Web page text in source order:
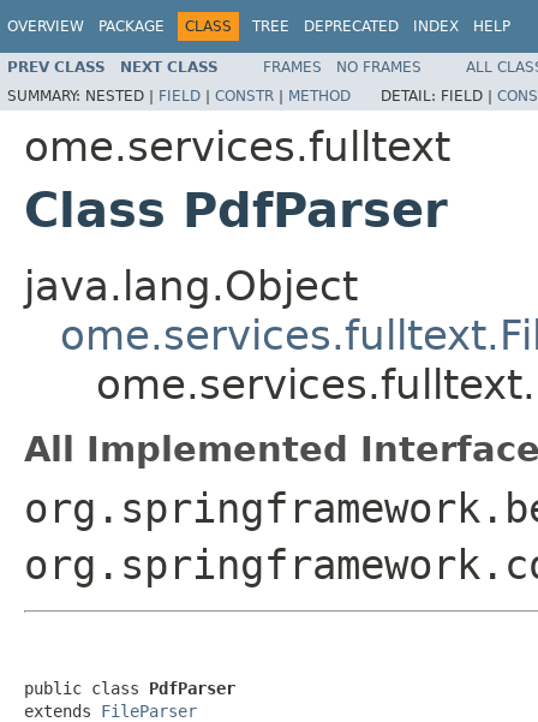
OVERVIEW PACKAGE CLASS TREE DEPRECATED INDEX HELP
PREV CLASS NEXT CLASS FRAMES NO FRAMES
ALL
SUMMARY: NESTED | FIELD | CONSTR | METHOD DETAIL: FIELD |
ome.services.fulltext
Class PdfParser
java.lang.Object
All Implemented
public class PdfParser
extends FileParser